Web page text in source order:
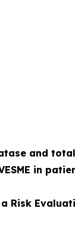
and
in
Risk